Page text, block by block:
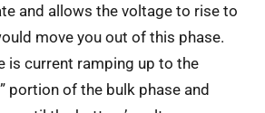
and allows the voltage to rise to
move you out of this phase.
is current ramping up to the
portion of the bulk phase and